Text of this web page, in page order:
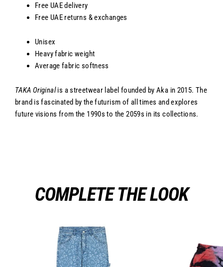
Free UAE delivery
Free UAE returns & exchanges
Unisex
Heavy fabric weight
Average fabric softness
TAKA Originalis a streetwear label founded by Aka in 2015. The
brand is fascinated by the futurism of all times and explores
future visions from the 1990s to the 2059s in its collections.
COMPLETE THE LOOK